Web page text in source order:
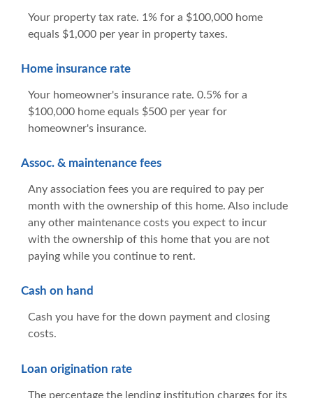
Your property tax rate. 1% for a $100,000 home
equals $1,000 per year in property taxes.
Home insurance rate
Your homeowner's insurance rate. 0.5% for a
$100,000 home equals $500 per year for
homeowner's insurance.
Assoc. & maintenance fees
Any association fees you are required to pay per
month with the ownership of this home. Also include
any other maintenance costs you expect to incur
with the ownership of this home that you are not
paying while you continue to rent.
Cash on hand
Cash you have for the down payment and closing
costs.
Loan origination rate
The percentage the lending institution charges for its